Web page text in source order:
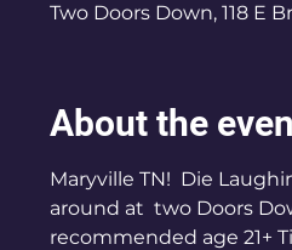
Two Doors Down, 118 E
About the
Maryville TN!  Die
around at  two Doors
recommended age 21+